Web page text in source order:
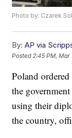
Photo by: Czarek
By: AP via
Posted 2:45 PM, Mar
Poland
the
using their
the country,